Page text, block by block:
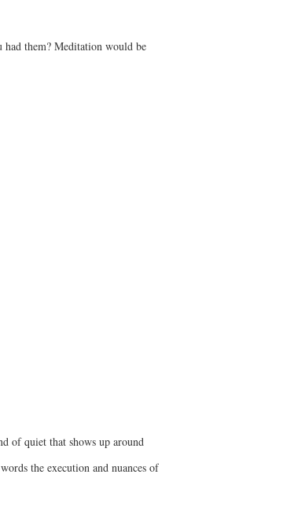
had them? Meditation would be
of quiet that shows up around
the execution and nuances of